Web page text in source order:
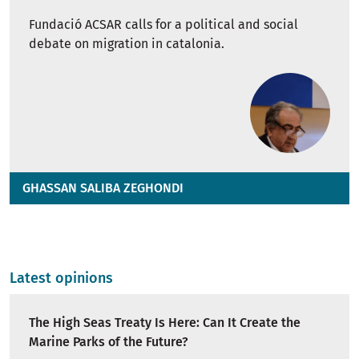
Fundació ACSAR calls for a political and social
debate on migration in catalonia.
GHASSAN SALIBA ZEGHONDI
Latest opinions
The High Seas Treaty Is Here: Can It Create the
Marine Parks of the Future?